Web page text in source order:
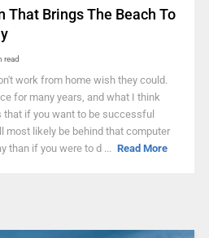
That Brings The Beach To
read
work from home wish they could.
for many years, and what I think
that if you want to be successful
most likely be behind that computer
than if you were to d ... Read More